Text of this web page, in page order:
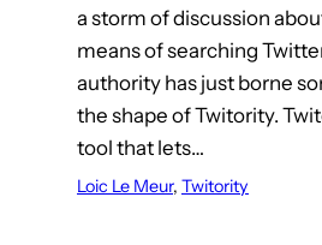
a storm of discussion
means of searching
authority has just borne
the shape of Twitority.
tool that lets…
Loic Le Meur, Twitority